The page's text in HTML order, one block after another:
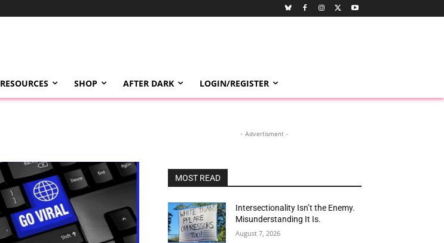
RESOURCES SHOP AFTER DARK LOGIN/REGISTER
- Advertisment -
MOST READ
Intersectionality Isn’t the Enemy.
Misunderstanding It Is.
August 7, 2026